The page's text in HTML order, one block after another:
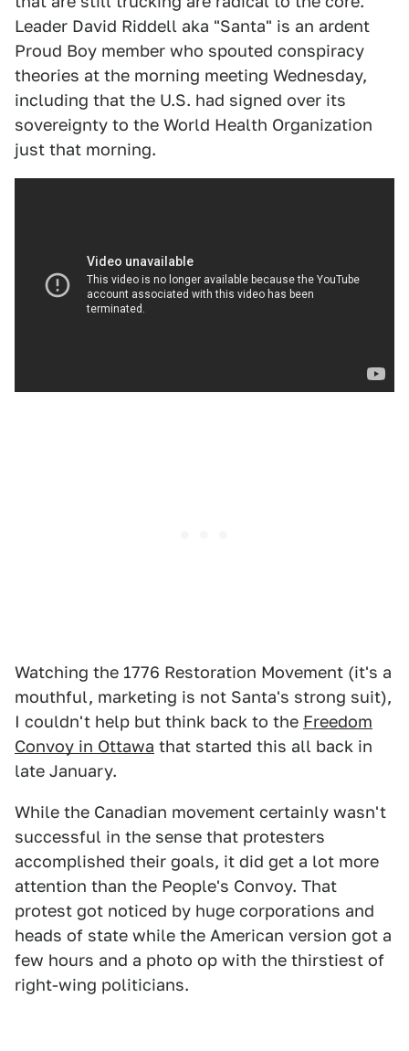
Leader David Riddell aka "Santa" is an ardent
Proud Boy member who spouted conspiracy
theories at the morning meeting Wednesday,
including that the U.S. had signed over its
sovereignty to the World Health Organization
just that morning.
Watching the 1776 Restoration Movement (it's a
mouthful, marketing is not Santa's strong suit),
I couldn't help but think back to the Freedom
Convoy in Ottawa that started this all back in
late January.
While the Canadian movement certainly wasn't
successful in the sense that protesters
accomplished their goals, it did get a lot more
attention than the People's Convoy. That
protest got noticed by huge corporations and
heads of state while the American version got a
few hours and a photo op with the thirstiest of
right-wing politicians.